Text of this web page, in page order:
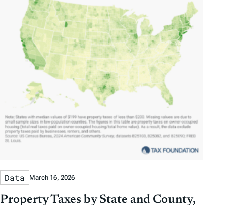
Data March 16, 2026
Property Taxes by State and County,